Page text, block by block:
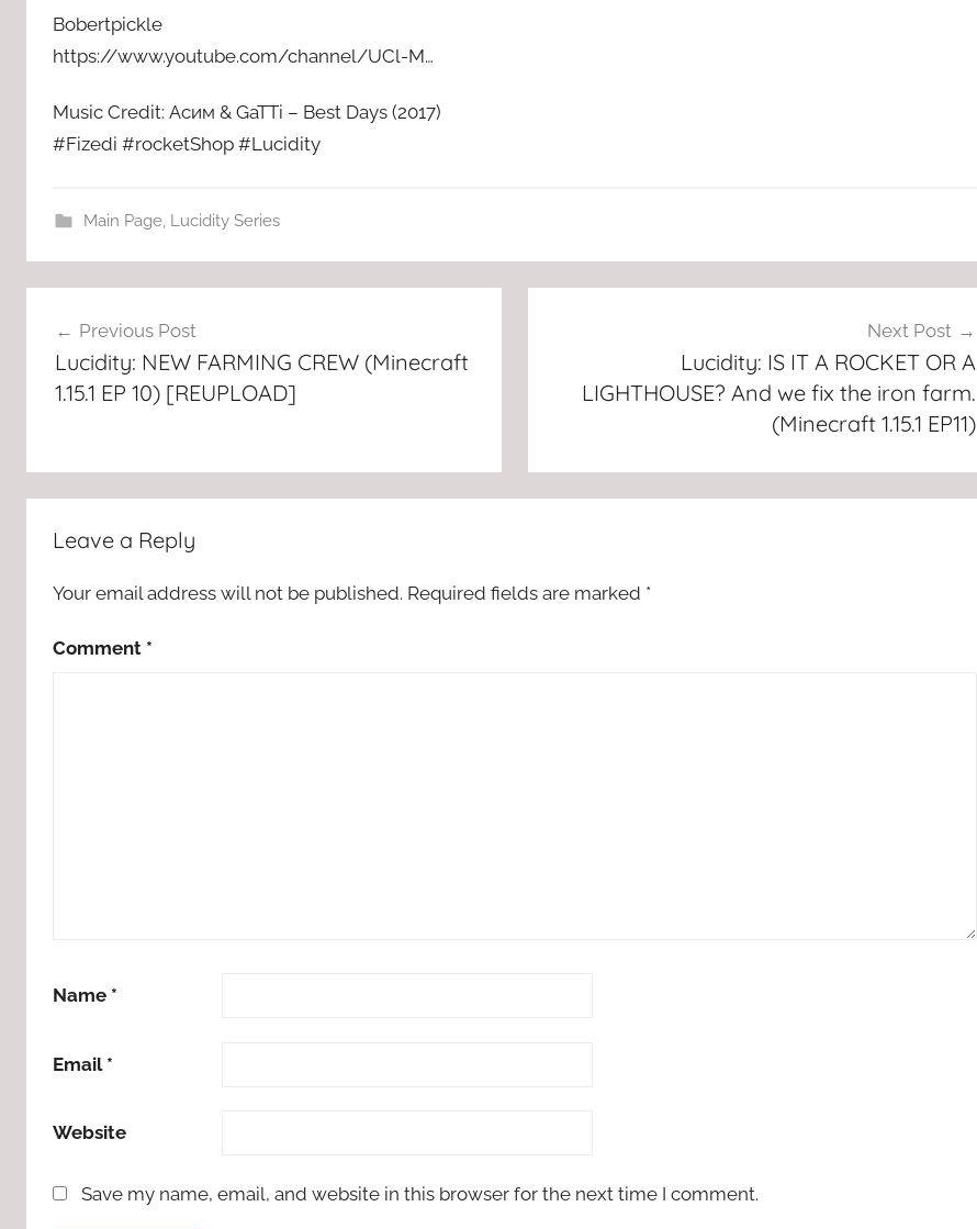
Bobertpickle
https://www.youtube.com/channel/UCl-M…
Music Credit: Асим & GaTTi – Best Days (2017)
#Fizedi #rocketShop #Lucidity
Main Page, Lucidity Series
navigation
Previous Post
Lucidity: NEW FARMING CREW (Minecraft
1.15.1 EP 10) [REUPLOAD]
Next Post
Lucidity: IS IT A ROCKET OR A
LIGHTHOUSE? And we fix the iron farm.
(Minecraft 1.15.1 EP11)
Leave a Reply
Your email address will not be published. Required fields are marked *
Comment *
Name *
Email *
Website
Save my name, email, and website in this browser for the next time I comment.